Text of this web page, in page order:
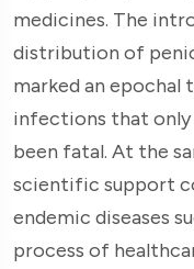
medicines. The
distribution of
marked an
infections that only
been fatal. At the
scientific support
endemic diseases
process of